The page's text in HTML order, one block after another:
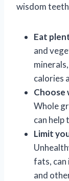
wisdom
Eat
and
calories
Choose
Whole
can help
Limit
fats, can
and